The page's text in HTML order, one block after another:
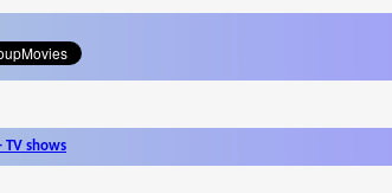
TV shows